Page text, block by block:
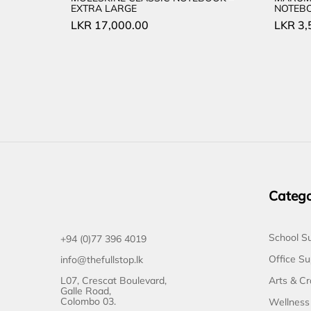
EXTRA LARGE
LKR 17,000.00 LKR
+94 (0)77 396 4019
info@thefullstop.lk
L07, Crescat Boulevard,
Galle Road,
Colombo 03.
School
Office
Arts &